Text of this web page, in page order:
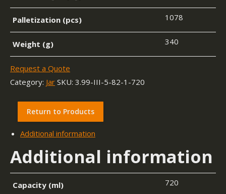
Palletization (pcs) 1078
Weight (g) 340
Request a Quote
Category: Jar SKU: 3.99-III-5-82-1-720
Return to Products
Additional information
Additional information
Capacity (ml) 720